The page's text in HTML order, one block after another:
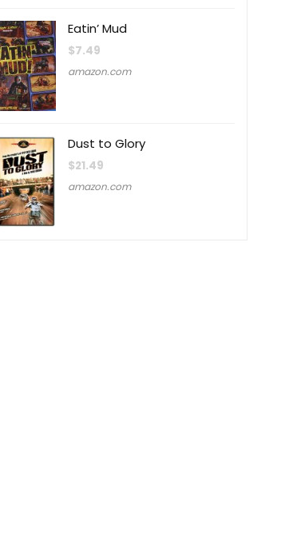
Eatin’ Mud
$7.49
amazon.com
Dust to Glory
$21.49
amazon.com